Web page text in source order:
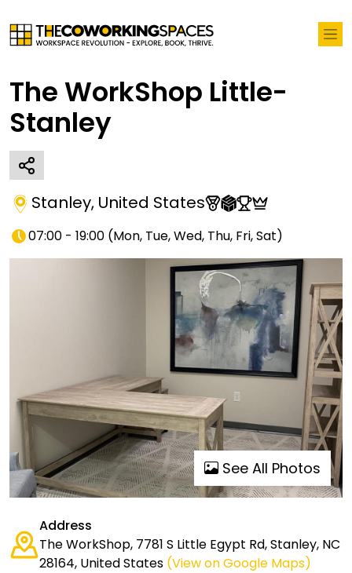
The WorkShop Little-
Stanley
Stanley, United States
07:00 - 19:00 (Mon, Tue, Wed, Thu, Fri, Sat)
See All Photos
Address
The WorkShop, 7781 S Little Egypt Rd, Stanley, NC
28164, United States (View on Google Maps)